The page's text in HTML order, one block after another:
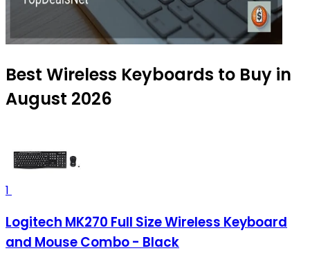
Best Wireless Keyboards to Buy in
August 2026
1
Logitech MK270 Full Size Wireless Keyboard
and Mouse Combo - Black